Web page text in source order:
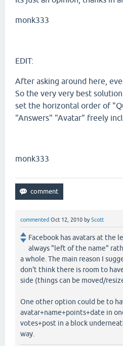
monk333
EDIT:
After asking around here,
So the very very best
set the horizontal order of
"Answers" "Avatar" freely
monk333
commented Oct 12, 2010 byScott
Facebook has avatars at the
always "left of the name"
a whole. The main reason I
don't think there is room to
side (things can be moved/
One other option could be to
avatar+name+points+date in
votes+post in a block
way.